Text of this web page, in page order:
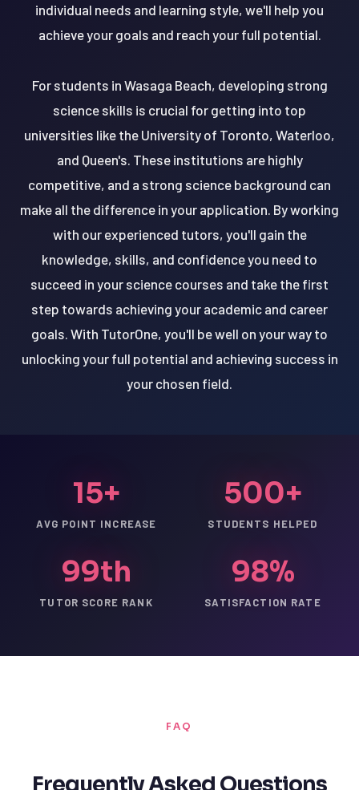
individual needs and learning style, we'll help you
achieve your goals and reach your full potential.
For students in Wasaga Beach, developing strong
science skills is crucial for getting into top
universities like the University of Toronto, Waterloo,
and Queen's. These institutions are highly
competitive, and a strong science background can
make all the difference in your application. By working
with our experienced tutors, you'll gain the
knowledge, skills, and confidence you need to
succeed in your science courses and take the first
step towards achieving your academic and career
goals. With TutorOne, you'll be well on your way to
unlocking your full potential and achieving success in
your chosen field.
15+
AVG POINT INCREASE
500+
STUDENTS HELPED
99th
TUTOR SCORE RANK
98%
SATISFACTION RATE
FAQ
Frequently Asked Questions